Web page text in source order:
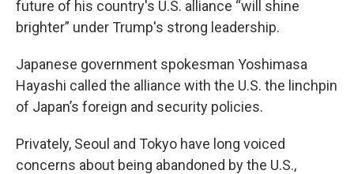
future of his country's U.S. alliance “will shine
brighter” under Trump's strong leadership.
Japanese government spokesman Yoshimasa
Hayashi called the alliance with the U.S. the linchpin
of Japan’s foreign and security policies.
Privately, Seoul and Tokyo have long voiced
concerns about being abandoned by the U.S.,